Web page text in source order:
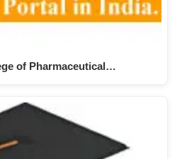
of Pharmaceutical…